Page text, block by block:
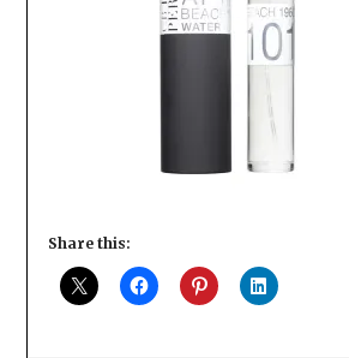
Share this: